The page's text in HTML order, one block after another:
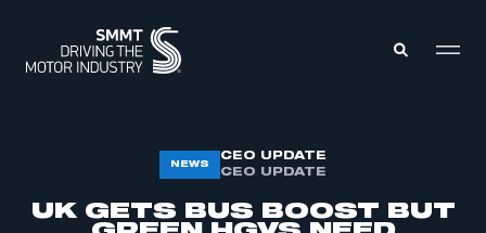
NEWS
CEO UPDATE
CEO UPDATE
UK GETS BUS BOOST BUT